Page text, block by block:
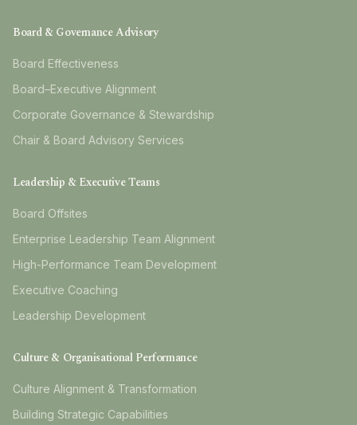
Board & Governance Advisory
Board Effectiveness
Board–Executive Alignment
Corporate Governance & Stewardship
Chair & Board Advisory Services
Leadership & Executive Teams
Board Offsites
Enterprise Leadership Team Alignment
High-Performance Team Development
Executive Coaching
Leadership Development
Culture & Organisational Performance
Culture Alignment & Transformation
Building Strategic Capabilities